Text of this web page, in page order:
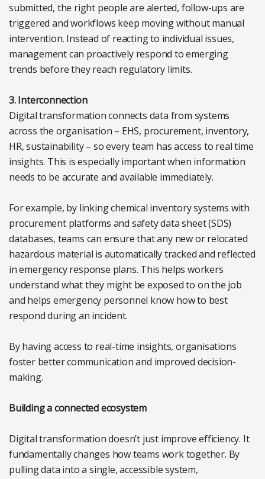
submitted, the right people are alerted, follow-ups are
triggered and workflows keep moving without manual
intervention. Instead of reacting to individual issues,
management can proactively respond to emerging
trends before they reach regulatory limits.
3. Interconnection
Digital transformation connects data from systems
across the organisation – EHS, procurement, inventory,
HR, sustainability – so every team has access to real time
insights. This is especially important when information
needs to be accurate and available immediately.
For example, by linking chemical inventory systems with
procurement platforms and safety data sheet (SDS)
databases, teams can ensure that any new or relocated
hazardous material is automatically tracked and reflected
in emergency response plans. This helps workers
understand what they might be exposed to on the job
and helps emergency personnel know how to best
respond during an incident.
By having access to real-time insights, organisations
foster better communication and improved decision-
making.
Building a connected ecosystem
Digital transformation doesn’t just improve efficiency. It
fundamentally changes how teams work together. By
pulling data into a single, accessible system,